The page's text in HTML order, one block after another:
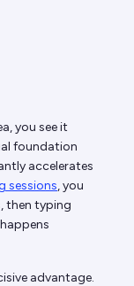
you see it
foundation
accelerates
sessions, you
then typing
advantage.